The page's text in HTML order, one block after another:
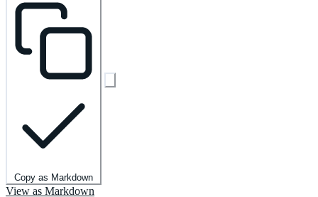
Copy as Markdown
View as Markdown